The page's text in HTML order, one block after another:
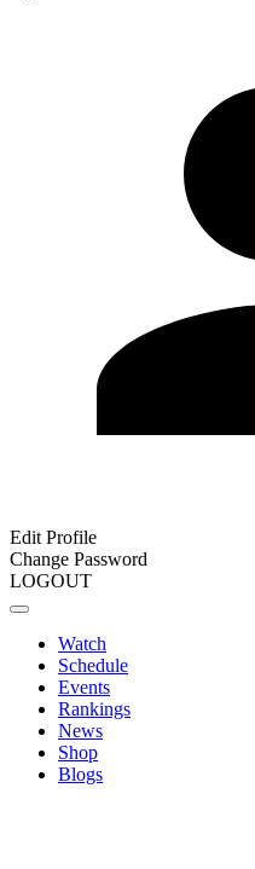
Edit Profile
Change Password
LOGOUT
Watch
Schedule
Events
Rankings
News
Shop
Blogs